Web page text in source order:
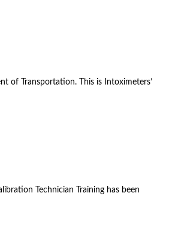
of Transportation. This is Intoximeters’
Technician Training has been